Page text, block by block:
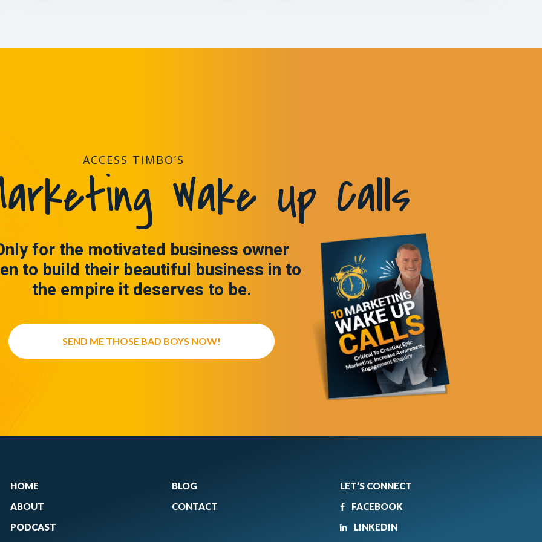
ACCESS TIMBO’S
Wake Up Calls
for the motivated business owner
to build their beautiful business in to
the empire it deserves to be.
SEND ME THOSE BAD BOYS NOW!
HOME
ABOUT
PODCAST
BLOG
CONTACT
LET’S CONNECT
FACEBOOK
LINKEDIN